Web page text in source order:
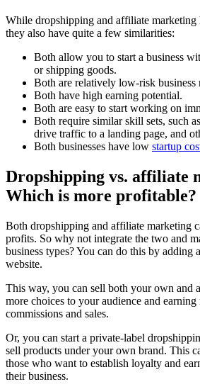
While dropshipping and affiliate marketing
they also have quite a few similarities:
Both allow you to start a business
or shipping goods.
Both are relatively low-risk business
Both have high earning potential.
Both are easy to start working on
Both require similar skill sets, such
drive traffic to a landing page, and
Both businesses have low startup
Dropshipping vs. affiliate
Which is more profitable?
Both dropshipping and affiliate marketing
profits. So why not integrate the two and
business types? You can do this by adding
website.
This way, you can sell both your own and
more choices to your audience and
commissions and sales.
Or, you can start a private-label
sell products under your own brand. This
those who want to establish loyalty and
their business.